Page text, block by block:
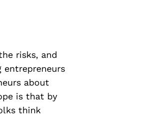
risks, and
about
is that by
think